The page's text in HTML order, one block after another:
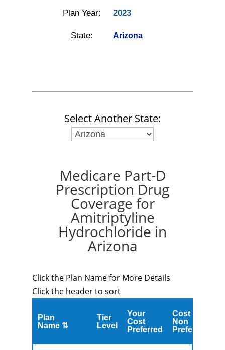
Plan Year: 2023
State: Arizona
Select Another State:
Medicare Part-D
Prescription Drug
Coverage for
Amitriptyline
Hydrochloride in
Arizona
Click the Plan Name for More Details
Click the header to sort
Plan
Name ⇅
Tier
Level
Your
Cost
Preferred
Cost
Non
Preferred